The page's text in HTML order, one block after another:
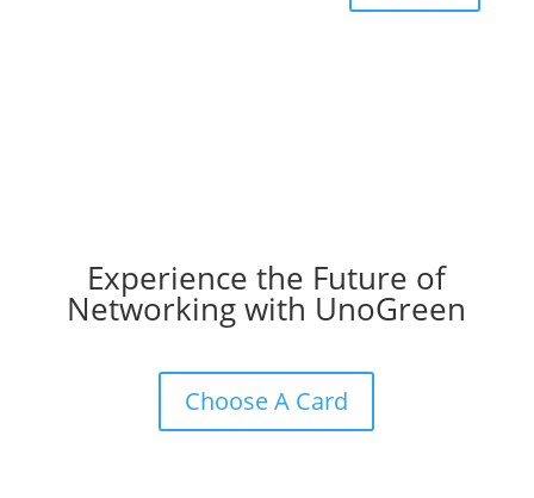
Experience the Future of
Networking with UnoGreen
Choose A Card